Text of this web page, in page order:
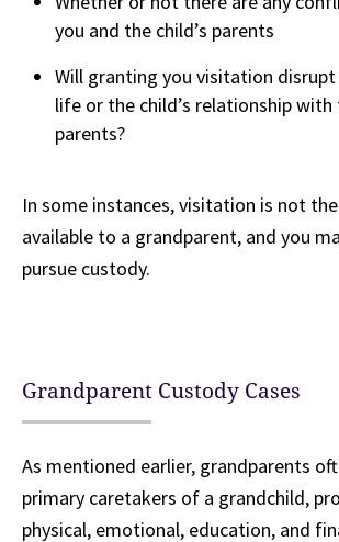
you and the child’s parents
Will granting you visitation disrupt
life or the child’s relationship with
parents?
In some instances, visitation is not
available to a grandparent, and you
pursue custody.
Grandparent Custody Cases
As mentioned earlier, grandparents
primary caretakers of a grandchild,
physical, emotional, education, and